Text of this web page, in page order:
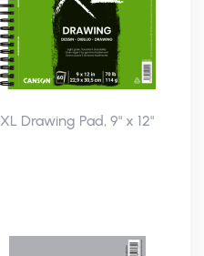
XL Drawing Pad, 9" x 12"